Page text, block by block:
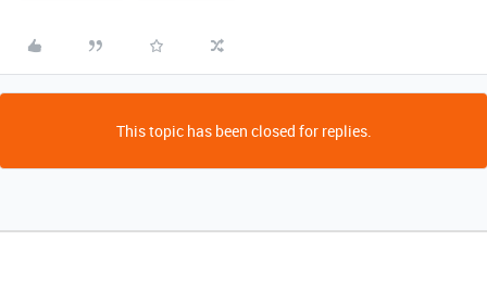
This topic has been closed for replies.